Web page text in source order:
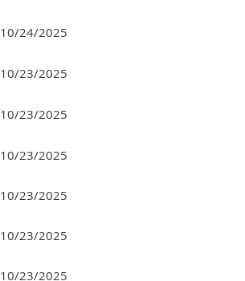
10/24/2025
10/23/2025
10/23/2025
10/23/2025
10/23/2025
10/23/2025
10/23/2025